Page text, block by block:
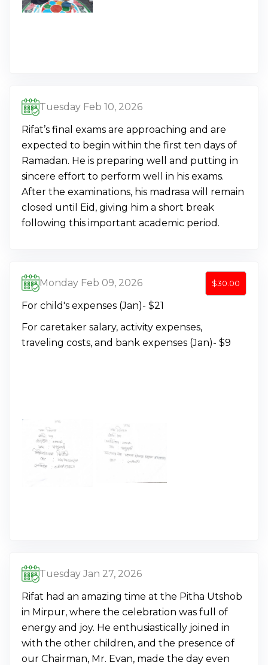
Tuesday Feb 10, 2026
Rifat’s final exams are approaching and are
expected to begin within the first ten days of
Ramadan. He is preparing well and putting in
sincere effort to perform well in his exams.
After the examinations, his madrasa will remain
closed until Eid, giving him a short break
following this important academic period.
Monday Feb 09, 2026 $30.00
For child's expenses (Jan)- $21
For caretaker salary, activity expenses,
traveling costs, and bank expenses (Jan)- $9
Tuesday Jan 27, 2026
Rifat had an amazing time at the Pitha Utshob
in Mirpur, where the celebration was full of
energy and joy. He enthusiastically joined in
with the other children, and the presence of
our Chairman, Mr. Evan, made the day even